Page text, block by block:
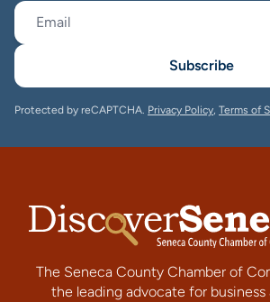
Subscribe
Protected by reCAPTCHA. Privacy Policy, Terms of
The Seneca County Chamber of
the leading advocate for business